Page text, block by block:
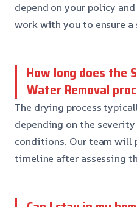
depend on your policy
work with you to ensure a
How long does the
Water Removal
The drying process
depending on the
conditions. Our team will
timeline after assessing